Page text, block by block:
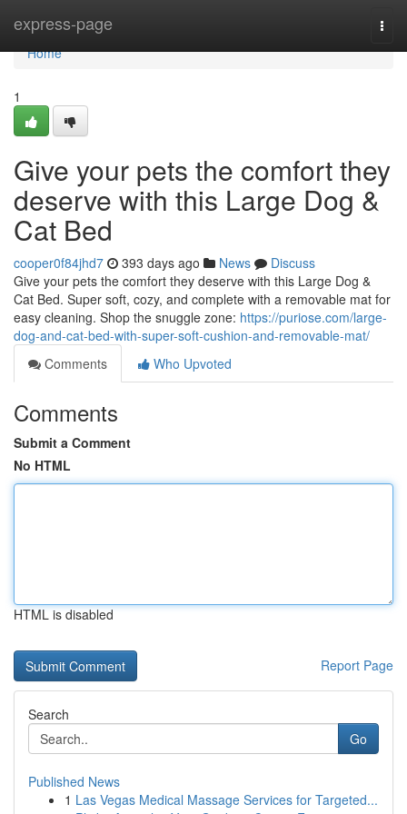
express-page
Home
Home
1
Give your pets the comfort they
deserve with this Large Dog &
Cat Bed
cooper0f84jhd7 393 days ago News
Discuss
Give your pets the comfort they deserve with this Large Dog &
Cat Bed. Super soft, cozy, and complete with a removable mat for
easy cleaning. Shop the snuggle zone: https://puriose.com/large-
dog-and-cat-bed-with-super-soft-cushion-and-removable-mat/
Comments
Who Upvoted
Comments
Submit a Comment
No HTML
HTML is disabled
Report Page
Search
Go
Published News
1 Las Vegas Medical Massage Services for Targeted...